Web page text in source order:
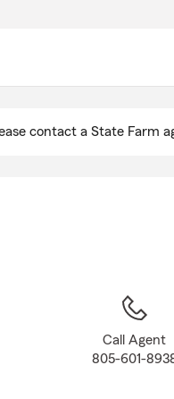
contact a State Farm
Call Agent
805-601-